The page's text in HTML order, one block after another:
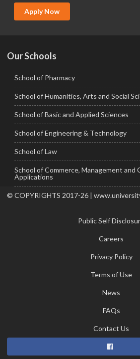
Apply Now
Our Schools
School of Pharmacy
School of Humanities, Arts and Social
School of Basic and Applied Sciences
School of Engineering & Technology
School of Law
School of Commerce, Management and
Applications
© COPYRIGHTS 2017-26 |
Public Self
Careers
Privacy Policy
Terms of Use
News
FAQs
Contact Us